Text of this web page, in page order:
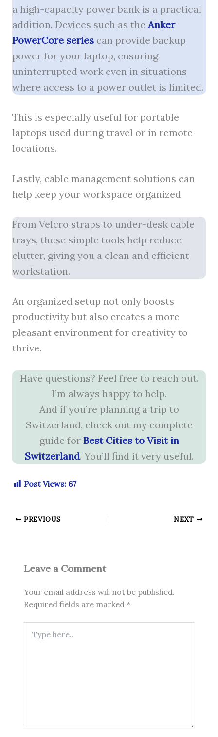
a high-capacity power bank is a practical
addition. Devices such as theAnker
PowerCore seriescan provide backup
power for your laptop, ensuring
uninterrupted work even in situations
where access to a power outlet is limited.
This is especially useful for portable
laptops used during travel or in remote
locations.
Lastly, cable management solutions can
help keep your workspace organized.
From Velcro straps to under-desk cable
trays, these simple tools help reduce
clutter, giving you a clean and efficient
workstation.
An organized setup not only boosts
productivity but also creates a more
pleasant environment for creativity to
thrive.
Have questions? Feel free to reach out.
I’m always happy to help.
And if you’re planning a trip to
Switzerland, check out my complete
guide for Best Cities to Visit in
Switzerland. You’ll find it very useful.
Post Views: 67
PREVIOUS NEXT
Leave a Comment
Your email address will not be published.
Required fields are marked *
here..